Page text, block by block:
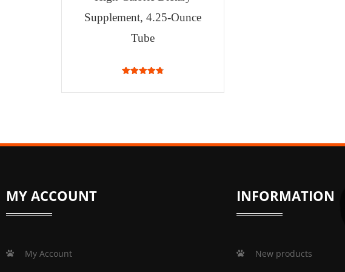
Supplement, 4.25-Ounce
Tube
MY ACCOUNT
My Account
INFORMATION
New products